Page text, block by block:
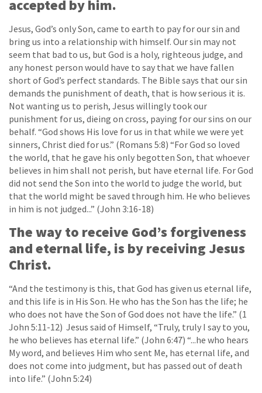
accepted by him.
Jesus, God’s only Son, came to earth to pay for our sin and
bring us into a relationship with himself. Our sin may not
seem that bad to us, but God is a holy, righteous judge, and
any honest person would have to say that we have fallen
short of God’s perfect standards. The Bible says that our sin
demands the punishment of death, that is how serious it is.
Not wanting us to perish, Jesus willingly took our
punishment for us, dieing on cross, paying for our sins on our
behalf. “God shows His love for us in that while we were yet
sinners, Christ died for us.” (Romans 5:8) “For God so loved
the world, that he gave his only begotten Son, that whoever
believes in him shall not perish, but have eternal life. For God
did not send the Son into the world to judge the world, but
that the world might be saved through him. He who believes
in him is not judged...” (John 3:16-18)
The way to receive God’s forgiveness
and eternal life, is by receiving Jesus
Christ.
“And the testimony is this, that God has given us eternal life,
and this life is in His Son. He who has the Son has the life; he
who does not have the Son of God does not have the life.” (1
John 5:11-12) Jesus said of Himself, “Truly, truly I say to you,
he who believes has eternal life.” (John 6:47) “...he who hears
My word, and believes Him who sent Me, has eternal life, and
does not come into judgment, but has passed out of death
into life.” (John 5:24)